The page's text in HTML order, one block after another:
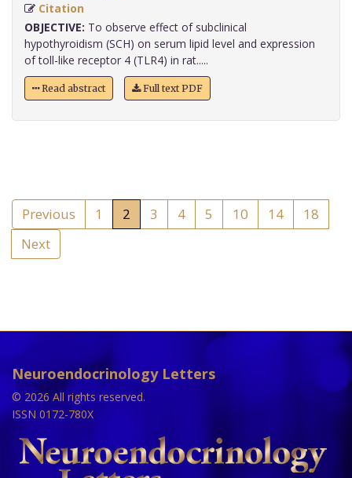
Citation
OBJECTIVE: To observe effect of subclinical
hypothyroidism (SCH) on serum lipid level and expression
of toll-like receptor 4 (TLR4) in rat.....
Read abstract Full text PDF
Previous 1 2 3 4 5 10 14
18
Next
Neuroendocrinology Letters
© 2026 All rights reserved.
ISSN 0172-780X